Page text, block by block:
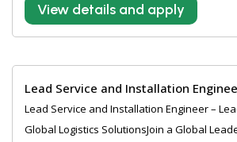
View details and apply
Lead Service and Installation
Lead Service and Installation Engineer –
Global Logistics SolutionsJoin a Global